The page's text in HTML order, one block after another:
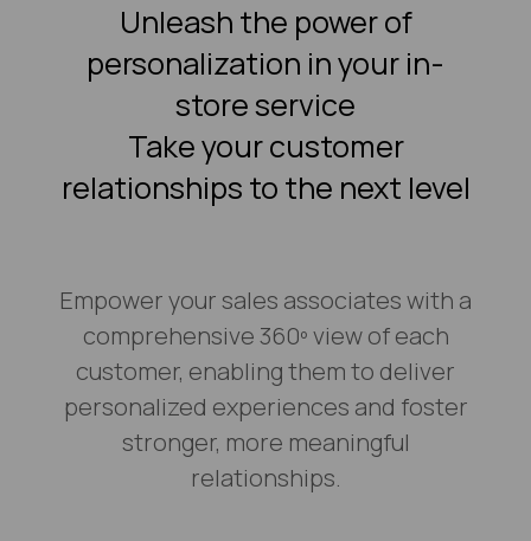
Unleash the power of
personalization in your in-
store service
Take your customer
relationships to the next level
Empower your sales associates with a
comprehensive 360º view of each
customer, enabling them to deliver
personalized experiences and foster
stronger, more meaningful
relationships.